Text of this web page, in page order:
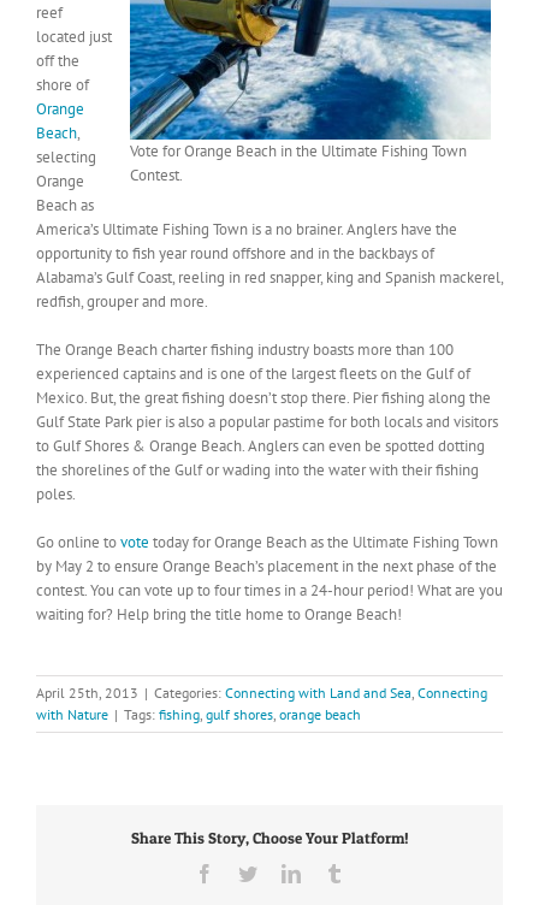
Vote for Orange Beach in the Ultimate Fishing Town
Contest.
reef
located just
off the
shore of
Orange
Beach,
selecting
Orange
Beach as
America’s Ultimate Fishing Town is a no brainer. Anglers have the
opportunity to fish year round offshore and in the backbays of
Alabama’s Gulf Coast, reeling in red snapper, king and Spanish mackerel,
redfish, grouper and more.
The Orange Beach charter fishing industry boasts more than 100
experienced captains and is one of the largest fleets on the Gulf of
Mexico. But, the great fishing doesn’t stop there. Pier fishing along the
Gulf State Park pier is also a popular pastime for both locals and visitors
to Gulf Shores & Orange Beach. Anglers can even be spotted dotting
the shorelines of the Gulf or wading into the water with their fishing
poles.
Go online tovote today for Orange Beach as the Ultimate Fishing Town
by May 2 to ensure Orange Beach’s placement in the next phase of the
contest. You can vote up to four times in a 24-hour period! What are you
waiting for? Help bring the title home to Orange Beach!
April 25th, 2013 | Categories: Connecting with Land and Sea Connecting
with Nature | Tags: fishing gulf shores orange beach
Share This Story, Choose Your Platform!
Facebook
TwitterLinkedIn